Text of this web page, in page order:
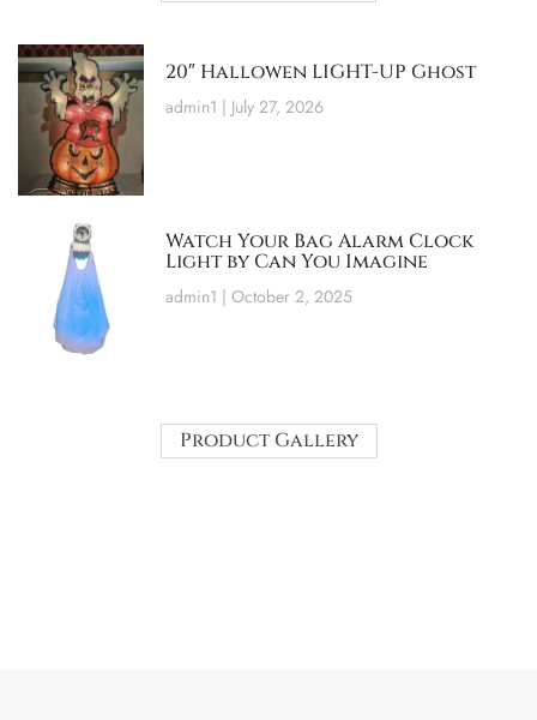
20″ Hallowen LIGHT-UP Ghost
admin1 July 27, 2026
Watch Your Bag Alarm Clock
Light by Can You Imagine
admin1 October 2, 2025
Product Gallery